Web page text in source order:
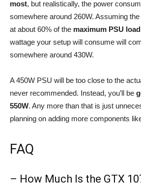
most, but realistically, the power
somewhere around 260W. Assuming
at about 60% of the maximum PSU
wattage your setup will consume will
somewhere around 430W.
A 450W PSU will be too close to the
never recommended. Instead, you’ll be
550W. Any more than that is just
planning on adding more components
FAQ
– How Much Is the GTX